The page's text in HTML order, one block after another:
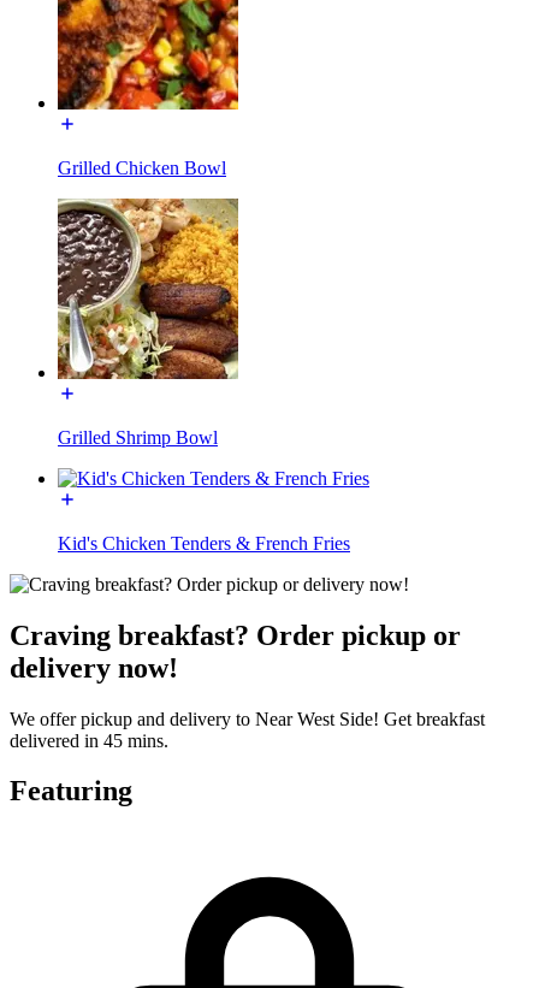
Grilled Chicken Bowl
Grilled Shrimp Bowl
Kid's Chicken Tenders & French Fries
Craving breakfast? Order pickup or
delivery now!
We offer pickup and delivery to Near West Side! Get breakfast
delivered in 45 mins.
Featuring